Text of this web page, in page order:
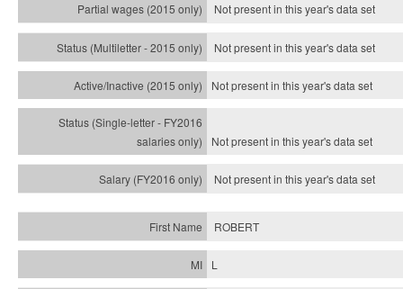
Not present in this year's data set
Not present in this year'sdata set
Not present in this year'sdata set
Not present in this year'sdata set
Not present in this year'sdata set
ROBERT
L